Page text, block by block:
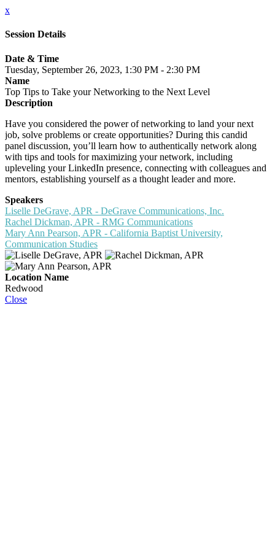
x
Session Details
Date & Time
Tuesday, September 26, 2023, 1:30 PM - 2:30 PM
Name
Top Tips to Take your Networking to the Next Level
Description
Have you considered the power of networking to land your next
job, solve problems or create opportunities? During this candid
panel discussion, you’ll learn how to authentically network along
with tips and tools for maximizing your network, including
upleveling your LinkedIn presence, connecting with colleagues and
mentors, establishing yourself as a thought leader and more.
Speakers
Liselle DeGrave, APR - DeGrave Communications, Inc.
Rachel Dickman, APR - RMG Communications
Mary Ann Pearson, APR - California Baptist University,
Communication Studies
Location Name
Redwood
Close